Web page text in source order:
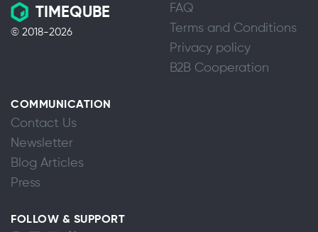
TIMEQUBE
© 2018-2026
FAQ
Terms and Conditions
Privacy policy
B2B Cooperation
COMMUNICATION
Contact Us
Newsletter
Blog Articles
Press
FOLLOW & SUPPORT